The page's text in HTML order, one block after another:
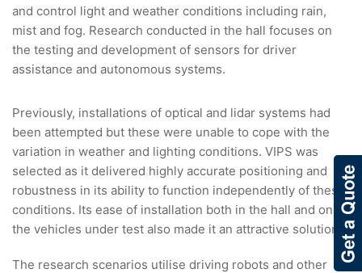
and control light and weather conditions including rain,
mist and fog. Research conducted in the hall focuses on
the testing and development of sensors for driver
assistance and autonomous systems.
Previously, installations of optical and lidar systems had
been attempted but these were unable to cope with the
variation in weather and lighting conditions. VIPS was
selected as it delivered highly accurate positioning and
robustness in its ability to function independently of these
conditions. Its ease of installation both in the hall and on
the vehicles under test also made it an attractive solution.
The research scenarios utilise driving robots and other